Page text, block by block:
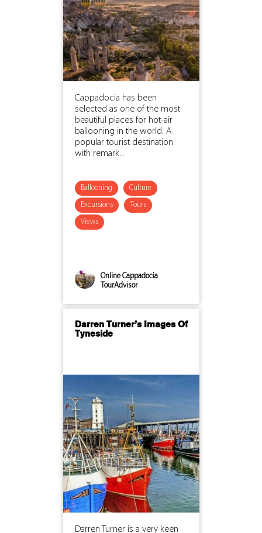
Cappadocia has been
selected as one of the most
beautiful places for hot-air
ballooning in the world. A
popular tourist destination
with remark...
Ballooning Culture
Excursions Tours
Views
Online Cappadocia
TourAdvisor
Darren Turner’s Images Of
Tyneside
Darren Turner is a very keen